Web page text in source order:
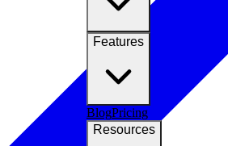
Features
BlogPricing
Resources